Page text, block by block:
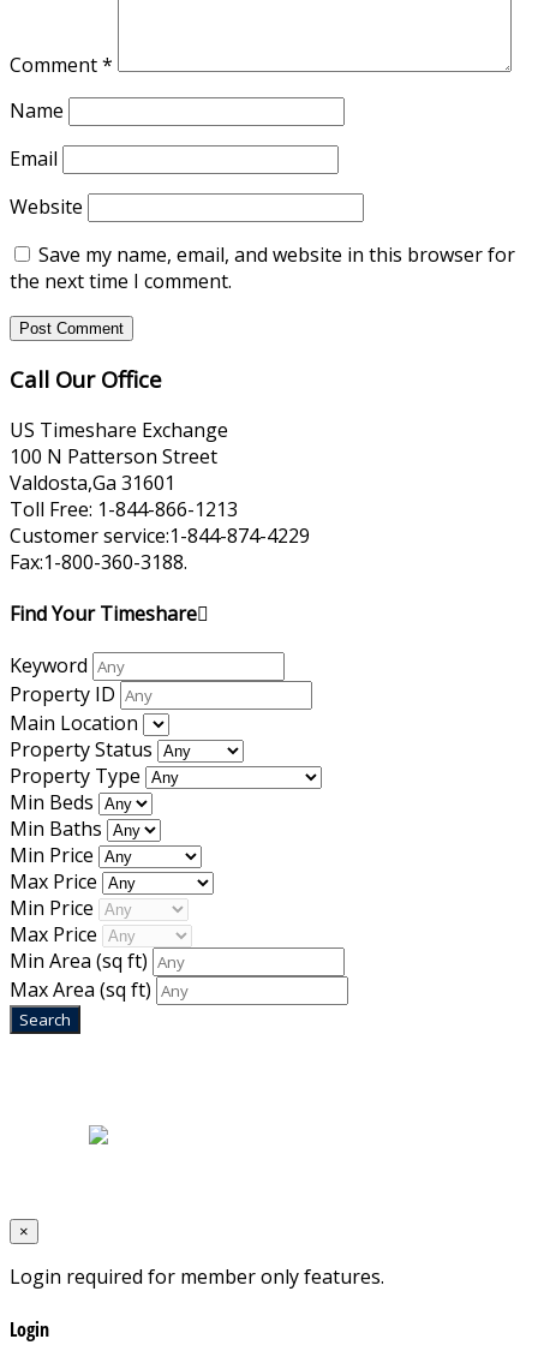
Comment*
Name
Email
Website
Save my name, email, and website in this browser for
the next time I comment.
Call Our Office
US Timeshare Exchange
100 N Patterson Street
Valdosta,Ga 31601
Toll Free: 1-844-866-1213
Customer service:1-844-874-4229
Fax:1-800-360-3188.
Find Your Timeshare
Keyword
Property ID
Main Location
Property Status
Property Type
Min Beds
Min Baths
Min Price
Max Price
Min Price
Max Price
Min Area (sq ft)
Max Area (sq ft)
×
Login required for member only features.
Login